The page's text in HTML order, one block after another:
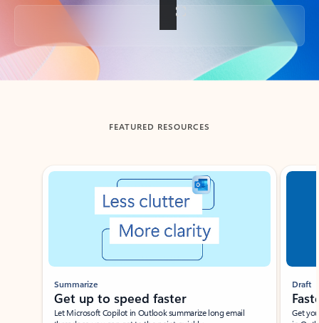
Back to tabs
FEATURED RESOURCES
Showing slide 1 of 3
Summarize
Get up to speed faster ​
Let Microsoft Copilot in Outlook summarize long email
Draft
Get